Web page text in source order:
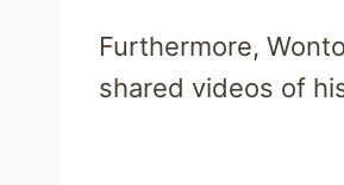
Furthermore,
shared videos of